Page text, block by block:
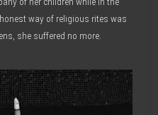
way of religious rites was
she suffered no more.